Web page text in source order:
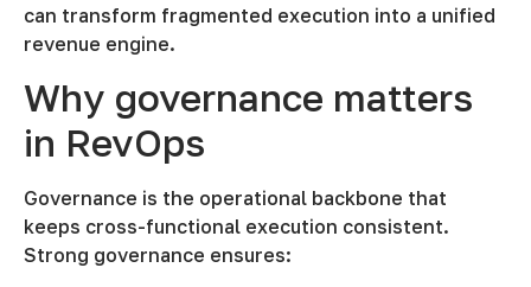
can transform fragmented execution into a unified
revenue engine.
Why governance matters
in RevOps
Governance is the operational backbone that
keeps cross-functional execution consistent.
Strong governance ensures: